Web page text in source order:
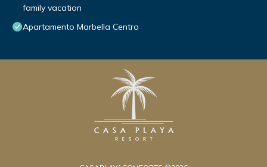
family vacation
Apartamento Marbella Centro